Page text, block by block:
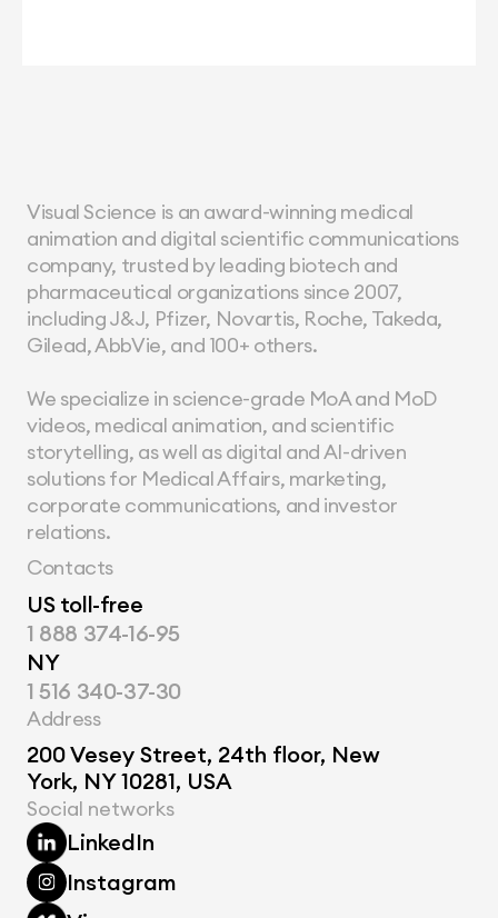
Visual Science is an award-winning medical
animation and digital scientific communications
company, trusted by leading biotech and
pharmaceutical organizations since 2007,
including J&J, Pfizer, Novartis, Roche, Takeda,
Gilead, AbbVie, and 100+ others.
We specialize in science-grade MoA and MoD
videos, medical animation, and scientific
storytelling, as well as digital and AI-driven
solutions for Medical Affairs, marketing,
corporate communications, and investor
relations.
Contacts
US toll-free
1 888 374-16-95
NY
1 516 340-37-30
Address
200 Vesey Street, 24th floor, New
York, NY 10281, USA
Social networks
LinkedIn
Instagram